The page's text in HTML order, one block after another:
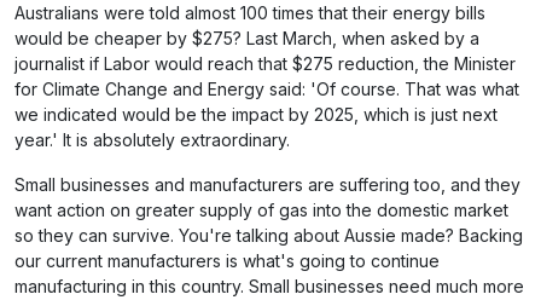
Australians were told almost 100 times that their energy bills
would be cheaper by $275? Last March, when asked by a
journalist if Labor would reach that $275 reduction, the Minister
for Climate Change and Energy said: 'Of course. That was what
we indicated would be the impact by 2025, which is just next
year.' It is absolutely extraordinary.
Small businesses and manufacturers are suffering too, and they
want action on greater supply of gas into the domestic market
so they can survive. You're talking about Aussie made? Backing
our current manufacturers is what's going to continue
manufacturing in this country. Small businesses need much more